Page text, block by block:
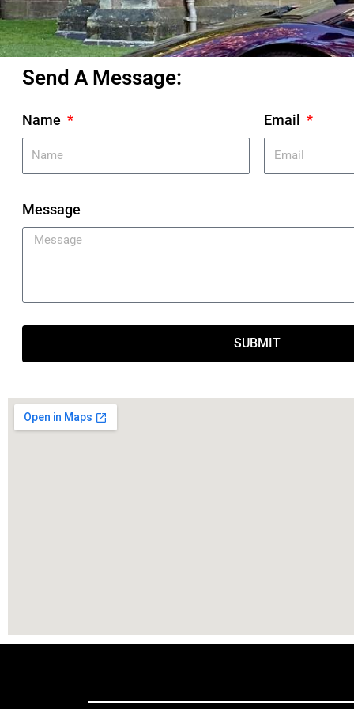
Send A Message:
Name Email
Message
SUBMIT